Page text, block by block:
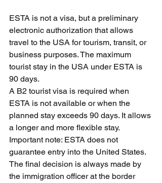
ESTA is not a visa, but a preliminary
electronic authorization that allows
travel to the USA for tourism, transit, or
business purposes. The maximum
tourist stay in the USA under ESTA is
90 days.
A B2 tourist visa is required when
ESTA is not available or when the
planned stay exceeds 90 days. It allows
a longer and more flexible stay.
Important note: ESTA does not
guarantee entry into the United States.
The final decision is always made by
the immigration officer at the border